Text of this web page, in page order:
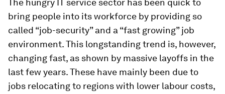
The hungry IT service sector has been quick to
bring people into its workforce by providing so
called “job-security” and a “fast growing” job
environment. This longstanding trend is, however,
changing fast, as shown by massive layoffs in the
last few years. These have mainly been due to
jobs relocating to regions with lower labour costs,